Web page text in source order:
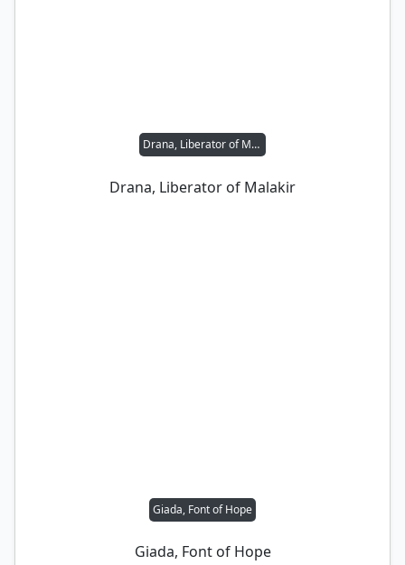
Drana, Liberator of Malakir
Drana, Liberator of Malakir
Giada, Font of Hope
Giada, Font of Hope